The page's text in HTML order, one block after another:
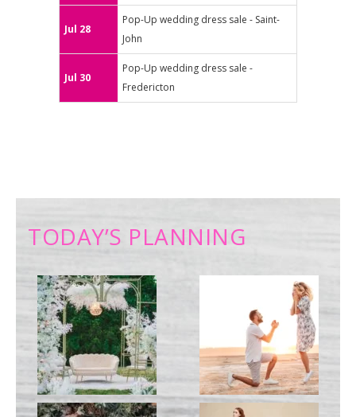
Jul 28
Pop-Up wedding dress sale - Saint-
John
Jul 30
Pop-Up wedding dress sale -
Fredericton
TODAY’S PLANNING